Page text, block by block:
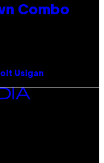
Combo
Usigan